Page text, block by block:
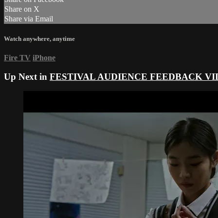
Share on X
Share via Email
Watch anywhere, anytime
Fire TV iPhone
Up Next in FESTIVAL AUDIENCE FEEDBACK